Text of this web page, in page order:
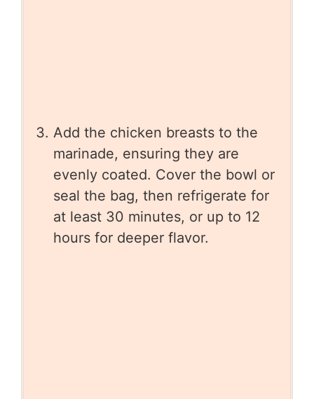
Add the chicken breasts to the
marinade, ensuring they are
evenly coated. Cover the bowl or
seal the bag, then refrigerate for
at least 30 minutes, or up to 12
hours for deeper flavor.